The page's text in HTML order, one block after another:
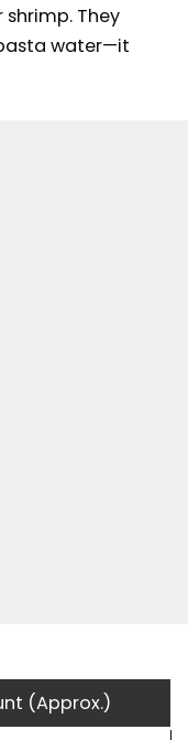
They
water—it
(Approx.)